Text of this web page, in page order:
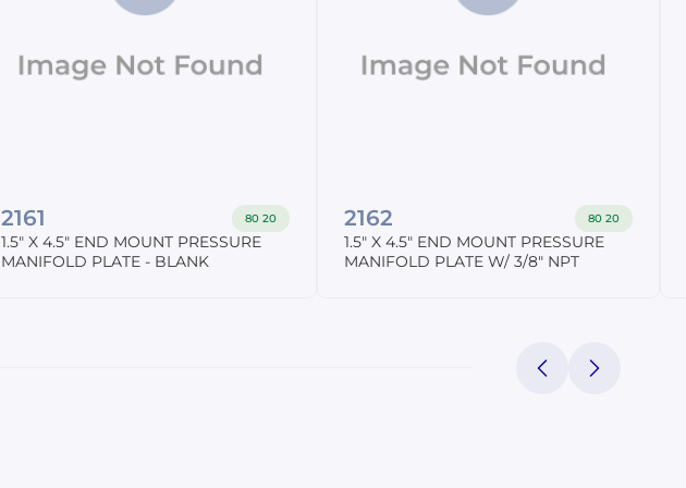
2161 80 20
1.5" X 4.5" END MOUNT PRESSURE
MANIFOLD PLATE - BLANK
2162 80 20
1.5" X 4.5" END MOUNT PRESSURE
MANIFOLD PLATE W/ 3/8" NPT